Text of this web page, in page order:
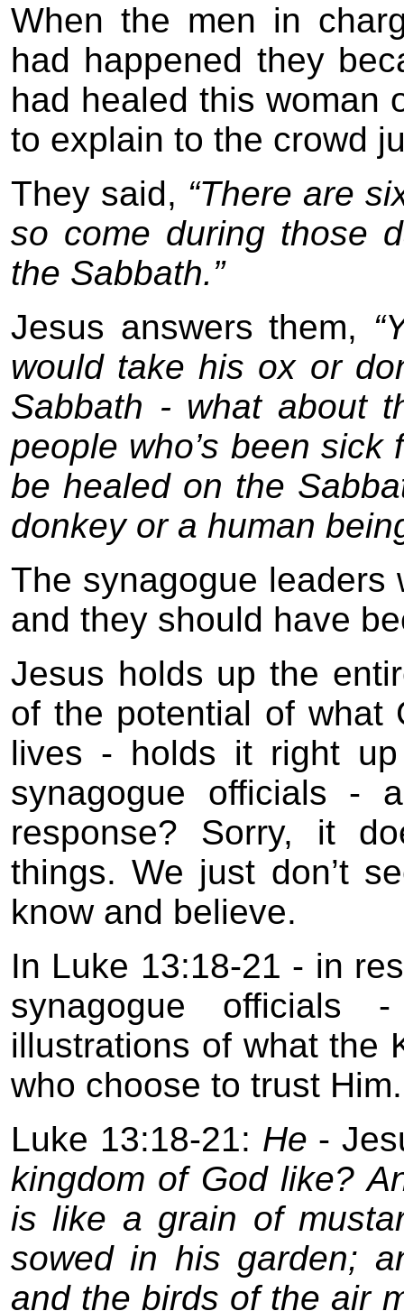
When the men in
had happened they
had healed this woman
to explain to the crowd
They said, “There are
so come during those
the Sabbath.”
Jesus answers them,
would take his ox or
Sabbath - what about
people who’s been sick
be healed on the
donkey or a human
The synagogue leaders
and they should have
Jesus holds up the
of the potential of what
lives - holds it right
synagogue officials -
response? Sorry, it
things. We just don’t
know and believe.
In Luke 13:18-21 - in
synagogue officials
illustrations of what the
who choose to trust
Luke 13:18-21: He -
kingdom of God like?
is like a grain of
sowed in his garden;
and the birds of the air